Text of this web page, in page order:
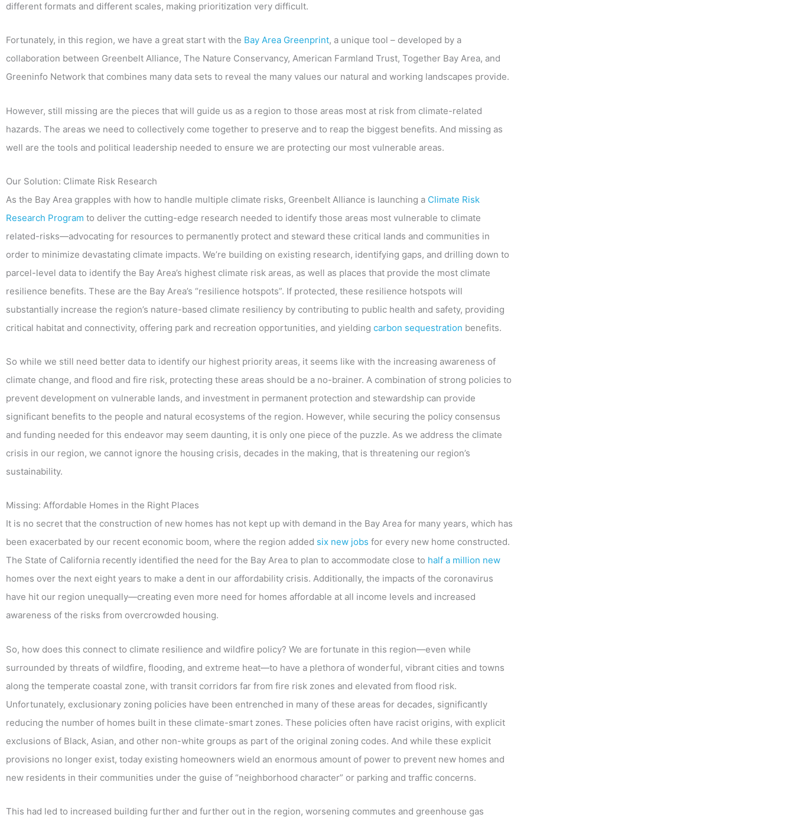
different formats and different scales, making prioritization very difficult.
Fortunately, in this region, we have a great start with the Bay Area Greenprint, a unique tool – developed by a
collaboration between Greenbelt Alliance, The Nature Conservancy, American Farmland Trust, Together Bay Area, and
Greeninfo Network that combines many data sets to reveal the many values our natural and working landscapes provide.
However, still missing are the pieces that will guide us as a region to those areas most at risk from climate-related
hazards. The areas we need to collectively come together to preserve and to reap the biggest benefits. And missing as
well are the tools and political leadership needed to ensure we are protecting our most vulnerable areas.
Our Solution: Climate Risk Research
As the Bay Area grapples with how to handle multiple climate risks, Greenbelt Alliance is launching a Climate Risk
Research Program to deliver the cutting-edge research needed to identify those areas most vulnerable to climate
related-risks—advocating for resources to permanently protect and steward these critical lands and communities in
order to minimize devastating climate impacts. We’re building on existing research, identifying gaps, and drilling down to
parcel-level data to identify the Bay Area’s highest climate risk areas, as well as places that provide the most climate
resilience benefits. These are the Bay Area’s “resilience hotspots”. If protected, these resilience hotspots will
substantially increase the region’s nature-based climate resiliency by contributing to public health and safety, providing
critical habitat and connectivity, offering park and recreation opportunities, and yielding carbon sequestration benefits.
So while we still need better data to identify our highest priority areas, it seems like with the increasing awareness of
climate change, and flood and fire risk, protecting these areas should be a no-brainer. A combination of strong policies to
prevent development on vulnerable lands, and investment in permanent protection and stewardship can provide
significant benefits to the people and natural ecosystems of the region. However, while securing the policy consensus
and funding needed for this endeavor may seem daunting, it is only one piece of the puzzle. As we address the climate
crisis in our region, we cannot ignore the housing crisis, decades in the making, that is threatening our region’s
sustainability.
Missing: Affordable Homes in the Right Places
It is no secret that the construction of new homes has not kept up with demand in the Bay Area for many years, which has
been exacerbated by our recent economic boom, where the region added six new jobs for every new home constructed.
The State of California recently identified the need for the Bay Area to plan to accommodate close to half a million new
homes over the next eight years to make a dent in our affordability crisis. Additionally, the impacts of the coronavirus
have hit our region unequally—creating even more need for homes affordable at all income levels and increased
awareness of the risks from overcrowded housing.
So, how does this connect to climate resilience and wildfire policy? We are fortunate in this region—even while
surrounded by threats of wildfire, flooding, and extreme heat—to have a plethora of wonderful, vibrant cities and towns
along the temperate coastal zone, with transit corridors far from fire risk zones and elevated from flood risk.
Unfortunately, exclusionary zoning policies have been entrenched in many of these areas for decades, significantly
reducing the number of homes built in these climate-smart zones. These policies often have racist origins, with explicit
exclusions of Black, Asian, and other non-white groups as part of the original zoning codes. And while these explicit
provisions no longer exist, today existing homeowners wield an enormous amount of power to prevent new homes and
new residents in their communities under the guise of “neighborhood character” or parking and traffic concerns.
This had led to increased building further and further out in the region, worsening commutes and greenhouse gas